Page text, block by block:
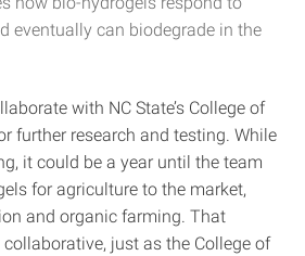
eventually can biodegrade in the
with NC State’s College of
further research and testing. While
it could be a year until the team
for agriculture to the market,
and organic farming. That
just as the College of